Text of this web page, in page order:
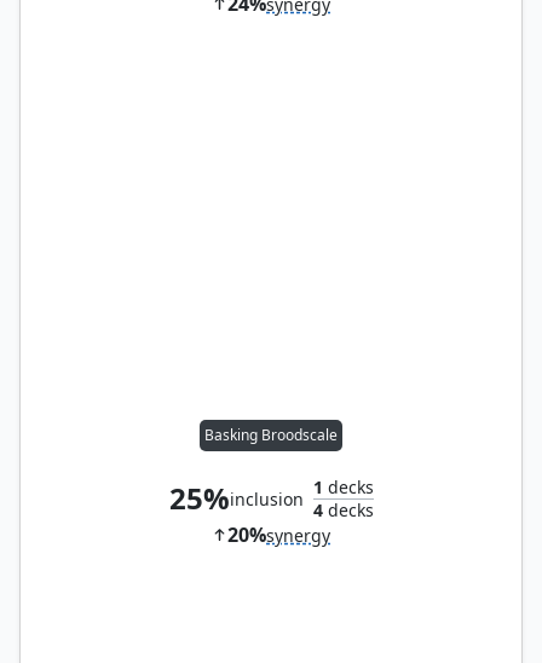
Basking Broodscale
25%inclusion
1 decks
4decks
20%synergy